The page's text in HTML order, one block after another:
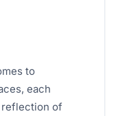
to
each
reflection of